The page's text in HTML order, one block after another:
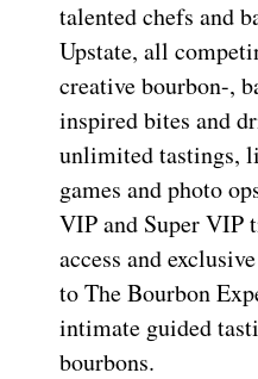
talented chefs and
Upstate, all
creative bourbon-,
inspired bites and
unlimited tastings,
games and photo
VIP and Super VIP
access and
to The Bourbon
intimate guided
bourbons.